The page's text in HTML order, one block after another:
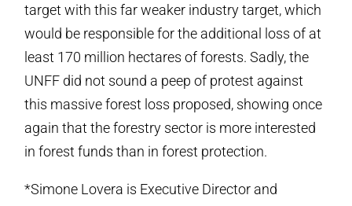
target with this far weaker industry target, which
would be responsible for the additional loss of at
least 170 million hectares of forests. Sadly, the
UNFF did not sound a peep of protest against
this massive forest loss proposed, showing once
again that the forestry sector is more interested
in forest funds than in forest protection.
*Simone Lovera is Executive Director and